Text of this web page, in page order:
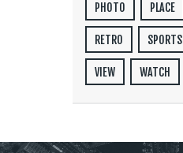
PHOTO PLACE
RETRO SPORTS
VIEW WATCH